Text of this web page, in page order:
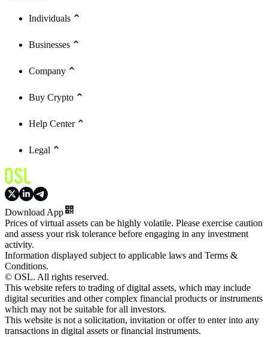
Individuals
Businesses
Company
Buy Crypto
Help Center
Legal
Download App
Prices of virtual assets can be highly volatile. Please exercise caution
and assess your risk tolerance before engaging in any investment
activity.
Information displayed subject to applicable laws and Terms &
Conditions.
© OSL. All rights reserved.
This website refers to trading of digital assets, which may include
digital securities and other complex financial products or instruments
which may not be suitable for all investors.
This website is not a solicitation, invitation or offer to enter into any
transactions in digital assets or financial instruments.